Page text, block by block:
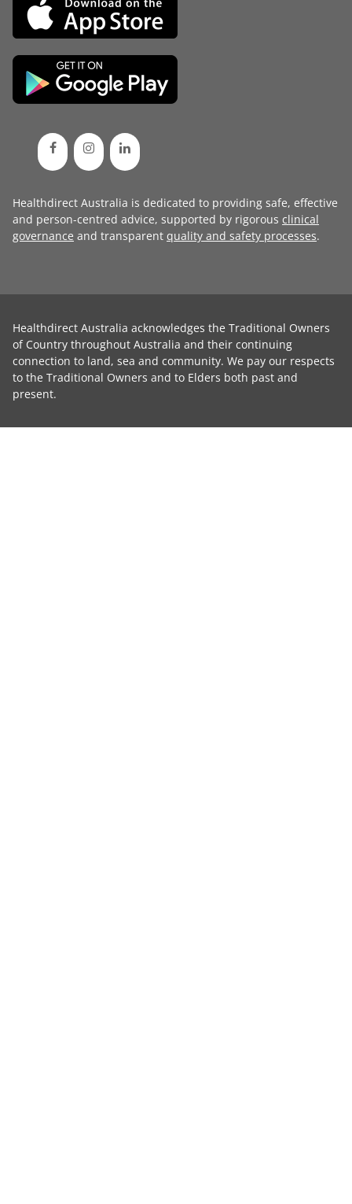
Healthdirect Australia is dedicated to providing safe, effective
and person-centred advice, supported by rigorous clinical
governance and transparent quality and safety processes.
Healthdirect Australia acknowledges the Traditional Owners
of Country throughout Australia and their continuing
connection to land, sea and community. We pay our respects
to the Traditional Owners and to Elders both past and
present.